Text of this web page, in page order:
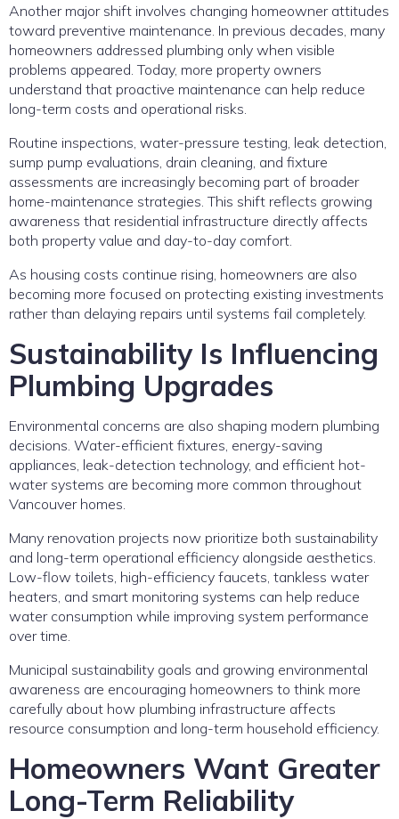
Another major shift involves changing homeowner attitudes
toward preventive maintenance. In previous decades, many
homeowners addressed plumbing only when visible
problems appeared. Today, more property owners
understand that proactive maintenance can help reduce
long-term costs and operational risks.
Routine inspections, water-pressure testing, leak detection,
sump pump evaluations, drain cleaning, and fixture
assessments are increasingly becoming part of broader
home-maintenance strategies. This shift reflects growing
awareness that residential infrastructure directly affects
both property value and day-to-day comfort.
As housing costs continue rising, homeowners are also
becoming more focused on protecting existing investments
rather than delaying repairs until systems fail completely.
Sustainability Is Influencing
Plumbing Upgrades
Environmental concerns are also shaping modern plumbing
decisions. Water-efficient fixtures, energy-saving
appliances, leak-detection technology, and efficient hot-
water systems are becoming more common throughout
Vancouver homes.
Many renovation projects now prioritize both sustainability
and long-term operational efficiency alongside aesthetics.
Low-flow toilets, high-efficiency faucets, tankless water
heaters, and smart monitoring systems can help reduce
water consumption while improving system performance
over time.
Municipal sustainability goals and growing environmental
awareness are encouraging homeowners to think more
carefully about how plumbing infrastructure affects
resource consumption and long-term household efficiency.
Homeowners Want Greater
Long-Term Reliability